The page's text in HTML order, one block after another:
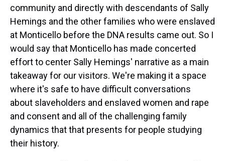
community and directly with descendants of Sally
Hemings and the other families who were enslaved
at Monticello before the DNA results came out. So I
would say that Monticello has made concerted
effort to center Sally Hemings' narrative as a main
takeaway for our visitors. We're making it a space
where it's safe to have difficult conversations
about slaveholders and enslaved women and rape
and consent and all of the challenging family
dynamics that that presents for people studying
their history.